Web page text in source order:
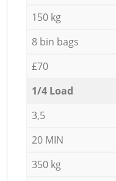
150 kg
8 bin bags
£70
1/4 Load
3,5
20 MIN
350 kg